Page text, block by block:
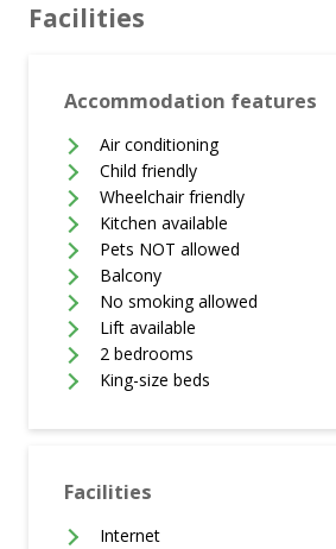
Facilities
Accommodation features
Air conditioning
Child friendly
Wheelchair friendly
Kitchen available
Pets NOT allowed
Balcony
No smoking allowed
Lift available
2 bedrooms
King-size beds
Facilities
Internet